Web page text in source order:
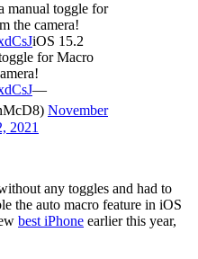
manual toggle for
the camera!
iOS 15.2
for Macro
—
November
2021
any toggles and had to
the auto macro feature in iOS
best iPhone earlier this year,